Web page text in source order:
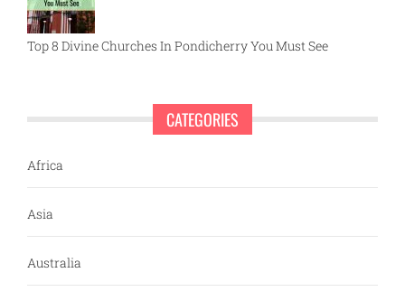
Top 8 Divine Churches In Pondicherry You Must See
CATEGORIES
Africa
Asia
Australia